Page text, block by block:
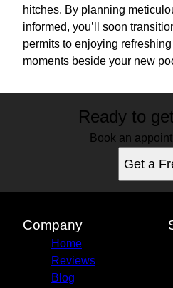
hitches. By planning
informed, you’ll soon
permits to enjoying
moments beside your new
Ready to
Book an
Get a
Company
Home
Reviews
Blog